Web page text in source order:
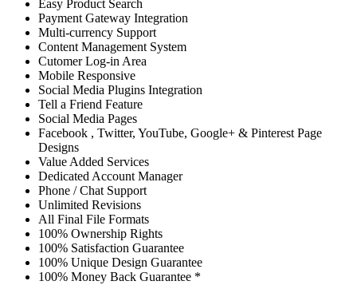
Easy Product Search
Payment Gateway Integration
Multi-currency Support
Content Management System
Cutomer Log-in Area
Mobile Responsive
Social Media Plugins Integration
Tell a Friend Feature
Social Media Pages
Facebook , Twitter, YouTube, Google+ & Pinterest Page
Designs
Value Added Services
Dedicated Account Manager
Phone / Chat Support
Unlimited Revisions
All Final File Formats
100% Ownership Rights
100% Satisfaction Guarantee
100% Unique Design Guarantee
100% Money Back Guarantee *